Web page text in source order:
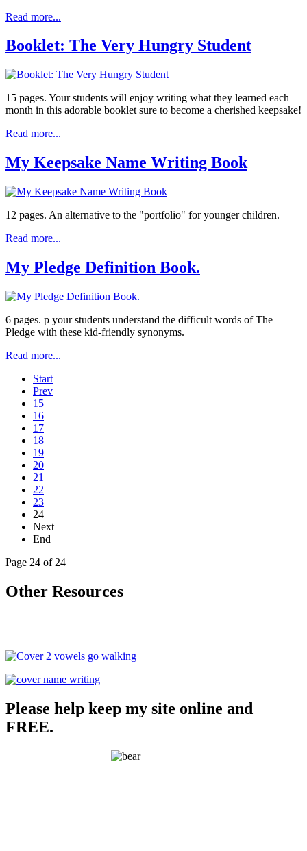
Read more...
Booklet: The Very Hungry Student
15 pages. Your students will enjoy writing what they learned each
month in this adorable booklet sure to become a cherished keepsake!
Read more...
My Keepsake Name Writing Book
12 pages. An alternative to the "portfolio" for younger children.
Read more...
My Pledge Definition Book.
6 pages. p your students understand the difficult words of The
Pledge with these kid-friendly synonyms.
Read more...
Start
Prev
15
16
17
18
19
20
21
22
23
24
Next
End
Page 24 of 24
Other Resources
Please help keep my site online and
FREE.